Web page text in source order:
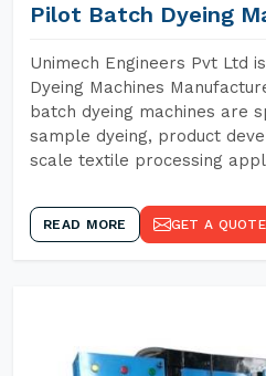
Pilot Batch Dyeing
Unimech Engineers Pvt Ltd
Dyeing Machines
batch dyeing machines are
sample dyeing, product
scale textile processing
READ MORE GET A QUOTE